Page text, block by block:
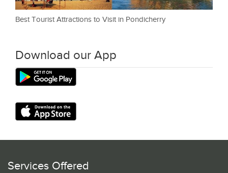
Best Tourist Attractions to Visit in Pondicherry
Download our App
Services Offered